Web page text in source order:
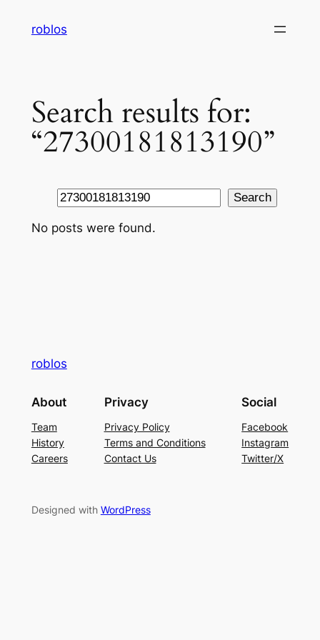
roblos
Search results for:
“27300181813190”
Search Search
No posts were found.
roblos
About
Team
History
Careers
Privacy
Privacy Policy
Terms and Conditions
Contact Us
Social
Facebook
Instagram
Twitter/X
Designed with WordPress